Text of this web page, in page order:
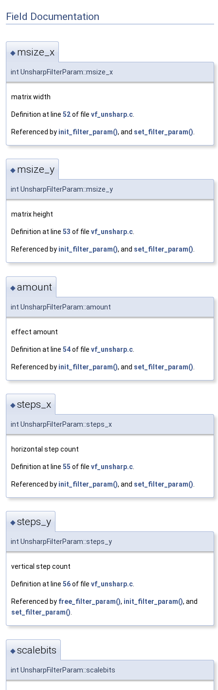
Field Documentation
◆ msize_x
int UnsharpFilterParam::msize_x
matrix width
Definition at line 52of file vf_unsharp.c
Referenced by init_filter_param(), and set_filter_param()
◆ msize_y
int UnsharpFilterParam::msize_y
matrix height
Definition at line 53 of file vf_unsharp.c
Referenced by init_filter_param(), and set_filter_param()
◆amount
int UnsharpFilterParam::amount
effect amount
Definition at line 54of file vf_unsharp.c
Referenced by init_filter_param(), and set_filter_param()
◆steps_x
int UnsharpFilterParam::steps_x
horizontal step count
Definition at line 55 of file vf_unsharp.c
Referenced by init_filter_param(), and set_filter_param()
◆steps_y
int UnsharpFilterParam::steps_y
vertical step count
Definition at line 56of file vf_unsharp.c.
Referenced by free_filter_param(), init_filter_param(), and
set_filter_param().
◆scalebits
int UnsharpFilterParam::scalebits